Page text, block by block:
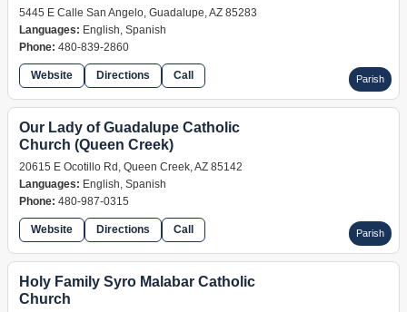
Parish
5445 E Calle San Angelo, Guadalupe, AZ 85283
Languages: English, Spanish
Phone: 480-839-2860
Website Directions Call
Parish
Our Lady of Guadalupe Catholic
Church (Queen Creek)
20615 E Ocotillo Rd, Queen Creek, AZ 85142
Languages: English, Spanish
Phone: 480-987-0315
Website Directions Call
Holy Family Syro Malabar Catholic
Church